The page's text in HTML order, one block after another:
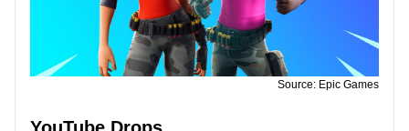
Source: Epic Games